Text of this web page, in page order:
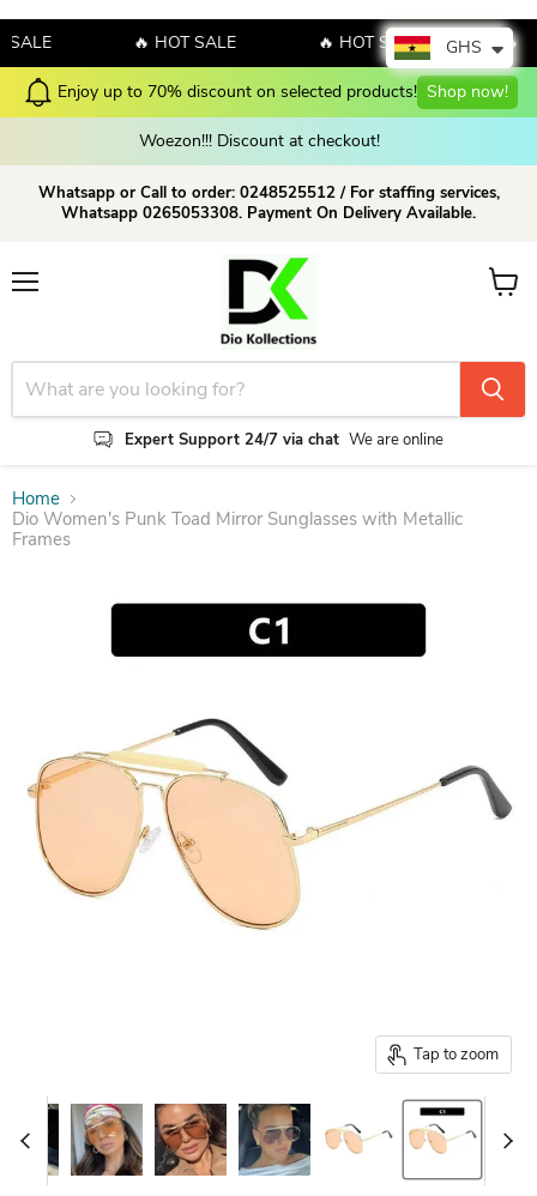
🔥 HOT SALE 🔥 HOT SALE 🔥 HOT
Enjoy up to 70% discount on selected products! Shop now!
Woezon!!! Discount at checkout!
Whatsapp or Call to order: 0248525512 / For staffing services,
Whatsapp 0265053308. Payment On Delivery Available.
Expert Support 24/7 via chat We are online
View
Home
Dio Women's Punk Toad Mirror Sunglasses with Metallic
Frames
Tap to zoom
GHS